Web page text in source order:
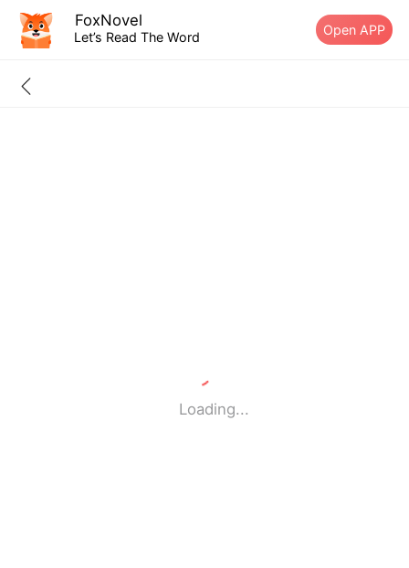
FoxNovel
Let’s Read The Word Open APP
Loading...